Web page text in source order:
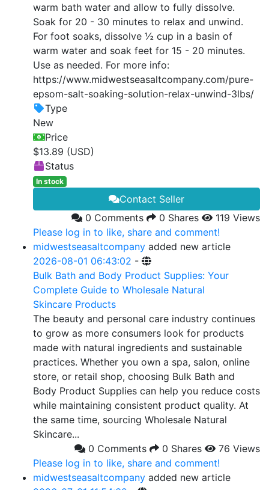
warm bath water and allow to fully dissolve.
Soak for 20 - 30 minutes to relax and unwind.
For foot soaks, dissolve ½ cup in a basin of
warm water and soak feet for 15 - 20 minutes.
Use as needed. For more info:
https://www.midwestseasaltcompany.com/pure-
epsom-salt-soaking-solution-relax-unwind-3lbs/
Type
New
Price
$13.89 (USD)
Status
In stock
Contact Seller
0 Comments
0 Shares
119 Views
Please log in to like, share and comment!
midwestseasaltcompany added new article
2026-08-01 06:43:02 -
Bulk Bath and Body Product Supplies: Your
Complete Guide to Wholesale Natural
Skincare Products
The beauty and personal care industry continues
to grow as more consumers look for products
made with natural ingredients and sustainable
practices. Whether you own a spa, salon, online
store, or retail shop, choosing Bulk Bath and
Body Product Supplies can help you reduce costs
while maintaining consistent product quality. At
the same time, sourcing Wholesale Natural
Skincare...
0 Comments
0 Shares
76 Views
Please log in to like, share and comment!
midwestseasaltcompany added new article